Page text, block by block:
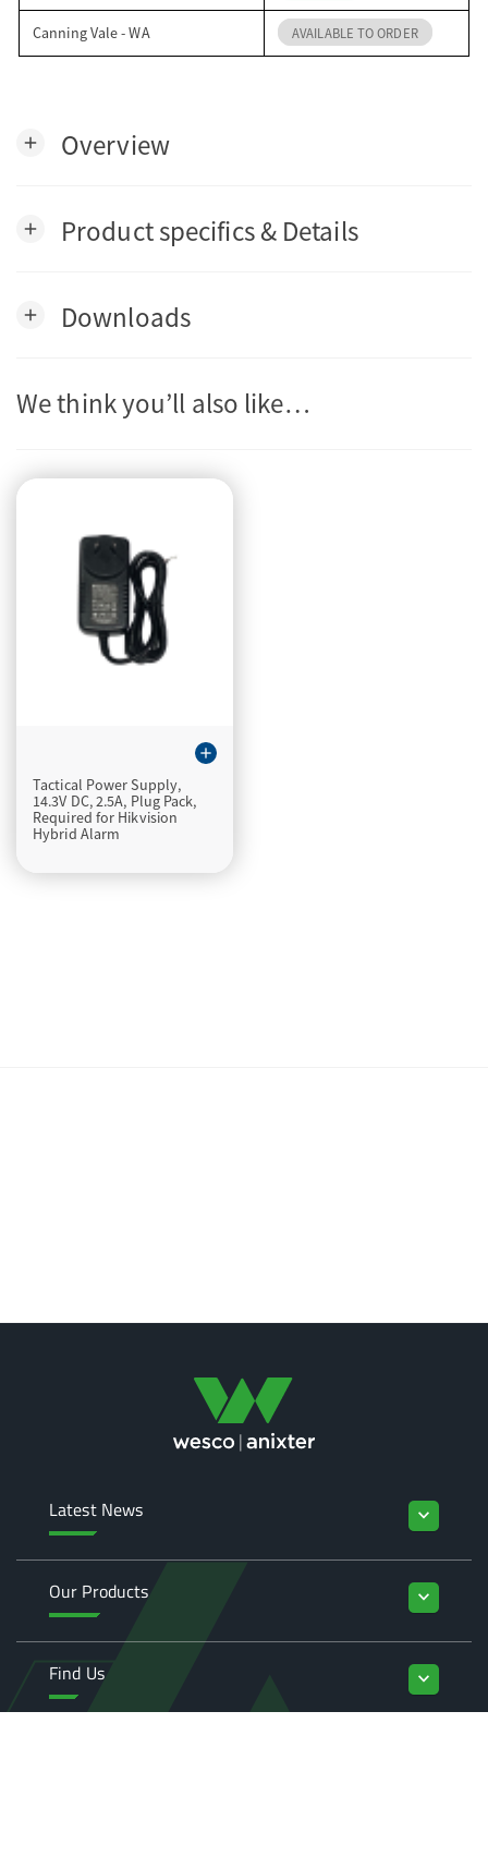
Canning Vale - WA AVAILABLE TO ORDER
add Overview
add Product specifics & Details
add Downloads
We think you’ll also like…
add
Tactical Power Supply,
14.3V DC, 2.5A, Plug Pack,
Required for Hikvision
Hybrid Alarm
Latest News keyboard_arrow_down
Our Products keyboard_arrow_down
Find Us keyboard_arrow_down